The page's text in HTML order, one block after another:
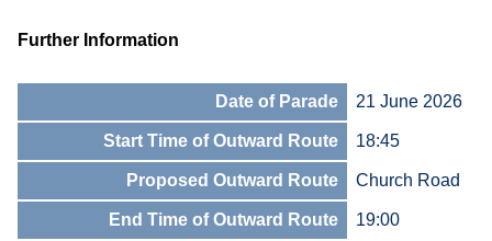
Further Information
Date of Parade 21 June 2026
Start Time of Outward Route 18:45
Proposed Outward Route Church Road
End Time of Outward Route 19:00